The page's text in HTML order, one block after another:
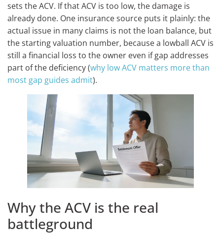
sets the ACV. If that ACV is too low, the damage is
already done. One insurance source puts it plainly: the
actual issue in many claims is not the loan balance, but
the starting valuation number, because a lowball ACV is
still a financial loss to the owner even if gap addresses
part of the deficiency (why low ACV matters more than
most gap guides admit).
Why the ACV is the real
battleground